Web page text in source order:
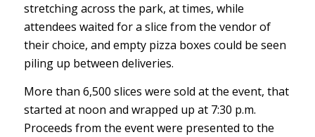
stretching across the park, at times, while
attendees waited for a slice from the vendor of
their choice, and empty pizza boxes could be seen
piling up between deliveries.
More than 6,500 slices were sold at the event, that
started at noon and wrapped up at 7:30 p.m.
Proceeds from the event were presented to the